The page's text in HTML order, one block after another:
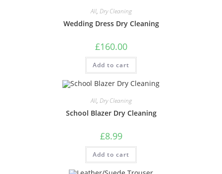
All, Dry Cleaning
Wedding Dress Dry Cleaning
£160.00
Add to cart
All, Dry Cleaning
School Blazer Dry Cleaning
£8.99
Add to cart